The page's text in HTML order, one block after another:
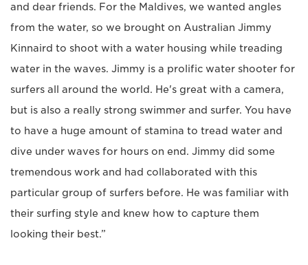
and dear friends. For the Maldives, we wanted angles
from the water, so we brought on Australian Jimmy
Kinnaird to shoot with a water housing while treading
water in the waves. Jimmy is a prolific water shooter for
surfers all around the world. He's great with a camera,
but is also a really strong swimmer and surfer. You have
to have a huge amount of stamina to tread water and
dive under waves for hours on end. Jimmy did some
tremendous work and had collaborated with this
particular group of surfers before. He was familiar with
their surfing style and knew how to capture them
looking their best.”